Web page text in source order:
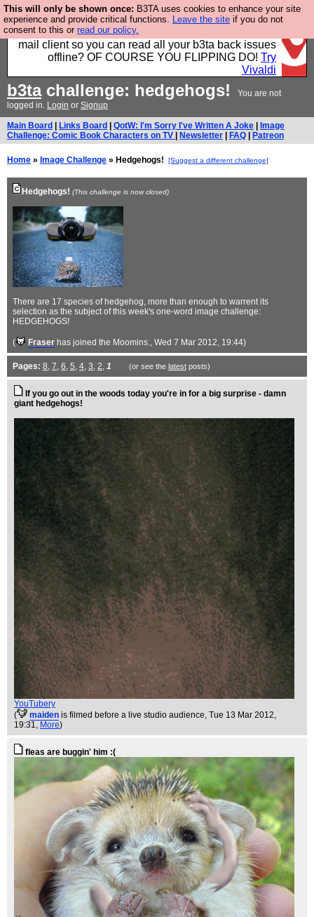
This will only be shown once: B3TA uses cookies to enhance your site
experience and provide critical functions. Leave the site if you do not
consent to this or read our policy.
Fancy a browser for power users, run by Nordics, not
Big Tech? With built-in ad blocking, and a built-in
mail client so you can read all your b3ta back issues
offline? OF COURSE YOU FLIPPING DO! Try
Vivaldi
b3tachallenge: hedgehogs!
You are not
logged in. Login or Signup
Main Board Links Board QotW: I'm Sorry I've Written A Joke
Image
Challenge: Comic Book Characters on TV
Newsletter FAQ Patreon
Home » Image Challenge » Hedgehogs! [Suggest a different challenge]
Hedgehogs! (This challenge is now closed)
There are 17 species of hedgehog, more than enough to warrent its
selection as the subject of this week's one-word image challenge:
HEDGEHOGS!
( Fraser has joined the Moomins., Wed 7 Mar 2012, 19:44)
Pages: 8, 7, 6, 5, 4, 3, 2, 1 (or see the latestposts)
If you go out in the woods today you're in for a big surprise - damn
giant hedgehogs!
YouTubery
(
maiden is filmed before a live studio audience, Tue 13 Mar 2012,
19:31, More)
fleas are buggin' him :(